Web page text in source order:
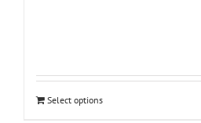
Select options